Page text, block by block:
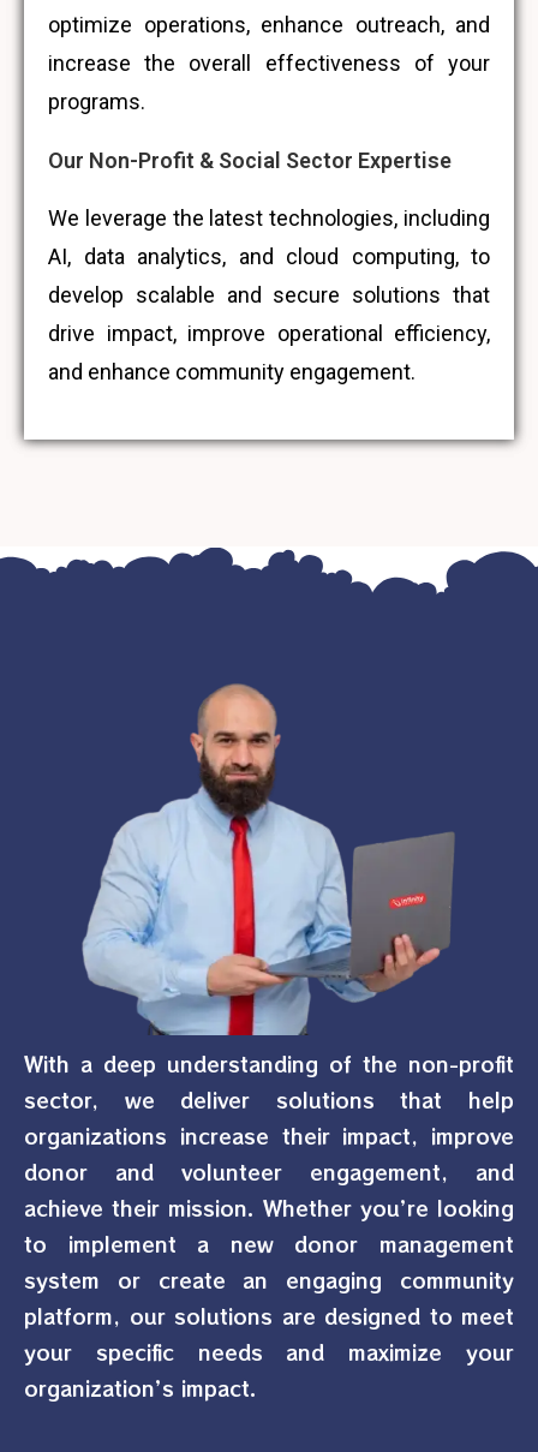
optimize operations, enhance outreach, and
increase the overall effectiveness of your
programs.
Our Non-Profit & Social Sector Expertise
We leverage the latest technologies, including
AI, data analytics, and cloud computing, to
develop scalable and secure solutions that
drive impact, improve operational efficiency,
and enhance community engagement.
With a deep understanding of the non-profit
sector, we deliver solutions that help
organizations increase their impact, improve
donor and volunteer engagement, and
achieve their mission. Whether you’re looking
to implement a new donor management
system or create an engaging community
platform, our solutions are designed to meet
your specific needs and maximize your
organization’s impact.